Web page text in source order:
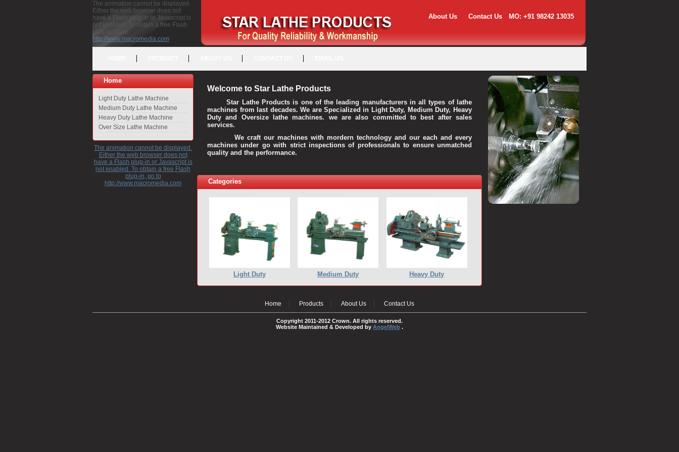
The animation cannot be displayed.
Either the web browser does not
have a Flash plug-in or Javascript is
not enabled. To obtain a free Flash
plug-in, go to
http://www.macromedia.com
About Us Contact Us MO: +91 98242 13035
Home
Light Duty Lathe Machine
Medium Duty Lathe Machine
Heavy Duty Lathe Machine
Over Size Lathe Machine
The animation cannot be displayed.
Either the web browser does not
have a Flash plug-in or Javascript is
not enabled. To obtain a free Flash
plug-in, go to
http://www.macromedia.com
Welcome to Star Lathe Products
Star Lathe Products is one of the leading manufacturers in all types of lathe
machines from last decades. We are Specialized in Light Duty, Medium Duty, Heavy
Duty and Oversize lathe machines. we are also committed to best after sales
services.
We craft our machines with mordern technology and our each and every
machines under go with strict inspections of professionals to ensure unmatched
quality and the performance.
Categories
Light Duty Medium Duty Heavy Duty
Home Products About Us Contact Us
Copyright 2011-2012 Crown. All rights reserved.
Website Maintained & Developed by AngelWeb .